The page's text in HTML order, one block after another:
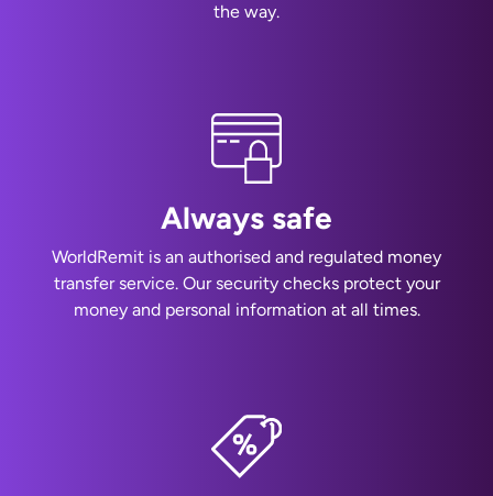
the way.
Always safe
WorldRemit is an authorised and regulated money
transfer service. Our security checks protect your
money and personal information at all times.